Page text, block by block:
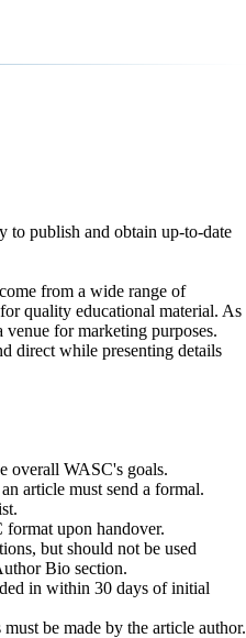
to publish and obtain up-to-date
from a wide range of
quality educational material. As
venue for marketing purposes.
direct while presenting details
overall WASC's goals.
article must send a formal.
upon handover.
but should not be used
Bio section.
in within 30 days of initial
be made by the article author.